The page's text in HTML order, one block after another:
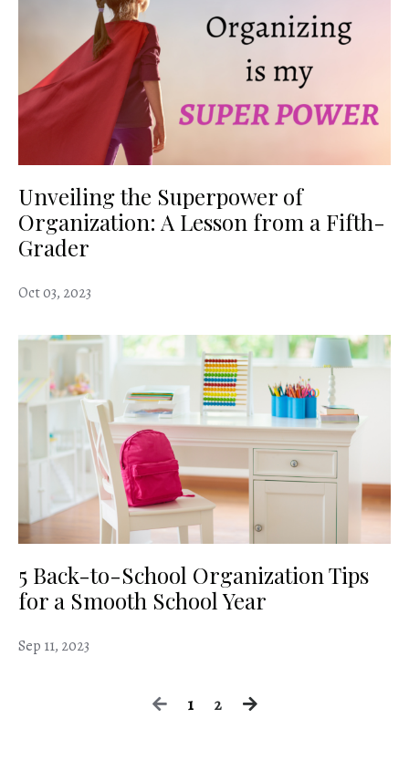
Unveiling the Superpower of
Organization: A Lesson from a Fifth-
Grader
Oct 03, 2023
5 Back-to-School Organization Tips
for a Smooth School Year
Sep 11, 2023
1 2